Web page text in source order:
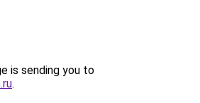
is sending you to
.